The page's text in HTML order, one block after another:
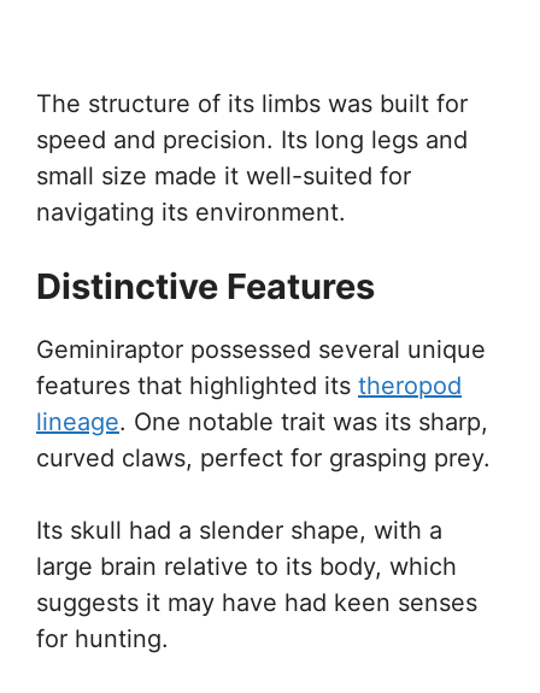
The structure of its limbs was built for
speed and precision. Its long legs and
small size made it well-suited for
navigating its environment.
Distinctive Features
Geminiraptor possessed several unique
features that highlighted its theropod
lineage. One notable trait was its sharp,
curved claws, perfect for grasping prey.
Its skull had a slender shape, with a
large brain relative to its body, which
suggests it may have had keen senses
for hunting.